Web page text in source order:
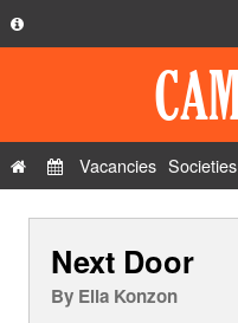
Privacy Policy
Contact Us
Vacancies Societies
Next Door
By Ella Konzon